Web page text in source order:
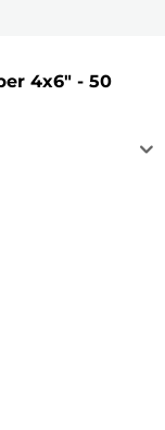
4x6" - 50